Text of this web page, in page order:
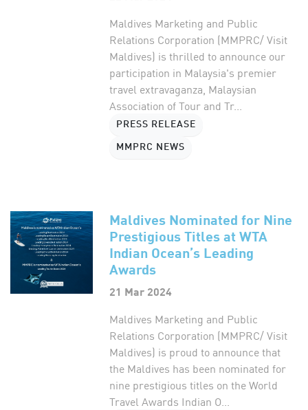
Maldives Marketing and Public
Relations Corporation (MMPRC/ Visit
Maldives) is thrilled to announce our
participation in Malaysia's premier
travel extravaganza, Malaysian
Association of Tour and Tr...
PRESS RELEASE
MMPRC NEWS
Maldives Nominated for Nine
Prestigious Titles at WTA
Indian Ocean’s Leading
Awards
21 Mar 2024
Maldives Marketing and Public
Relations Corporation (MMPRC/ Visit
Maldives) is proud to announce that
the Maldives has been nominated for
nine prestigious titles on the World
Travel Awards Indian O...